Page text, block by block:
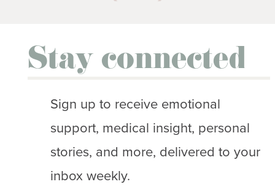
Stay connected
Sign up to receive emotional
support, medical insight, personal
stories, and more, delivered to your
inbox weekly.